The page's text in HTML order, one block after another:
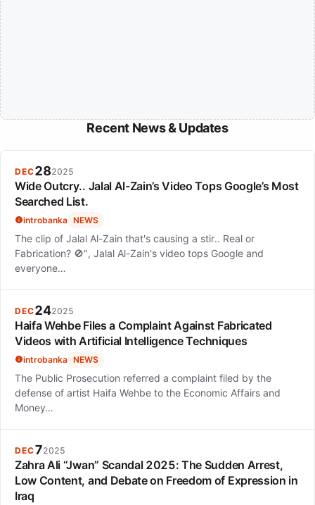
Recent News & Updates
DEC282025
Wide Outcry.. Jalal Al-Zain’s Video Tops Google’s Most
Searched List.
introbanka NEWS
The clip of Jalal Al-Zain that's causing a stir.. Real or
Fabrication? 🚫", Jalal Al-Zain's video tops Google and
everyone…
DEC242025
Haifa Wehbe Files a Complaint Against Fabricated
Videos with Artificial Intelligence Techniques
introbanka NEWS
The Public Prosecution referred a complaint filed by the
defense of artist Haifa Wehbe to the Economic Affairs and
Money…
DEC72025
Zahra Ali “Jwan” Scandal 2025: The Sudden Arrest,
Low Content, and Debate on Freedom of Expression in
Iraq